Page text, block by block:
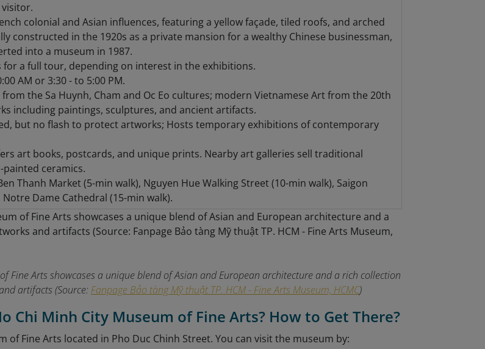
visitor.
colonial and Asian influences, featuring a yellow façade, tiled roofs, and arched
constructed in the 1920s as a private mansion for a wealthy Chinese businessman,
into a museum in 1987.
for a full tour, depending on interest in the exhibitions.
AM or 3:30 - to 5:00 PM.
the Sa Huynh, Cham and Oc Eo cultures; modern Vietnamese Art from the 20th
including paintings, sculptures, and ancient artifacts.
but no flash to protect artworks; Hosts temporary exhibitions of contemporary
art books, postcards, and unique prints. Nearby art galleries sell traditional
ceramics.
Thanh Market (5-min walk), Nguyen Hue Walking Street (10-min walk), Saigon
Dame Cathedral (15-min walk).
Fine Arts showcases a unique blend of Asian and European architecture and a rich collection
artifacts (Source: Fanpage Bảo tàng Mỹ thuật TP. HCM - Fine Arts Museum, HCMC)
Chi Minh City Museum of Fine Arts? How to Get There?
of Fine Arts located in Pho Duc Chinh Street. You can visit the museum by: